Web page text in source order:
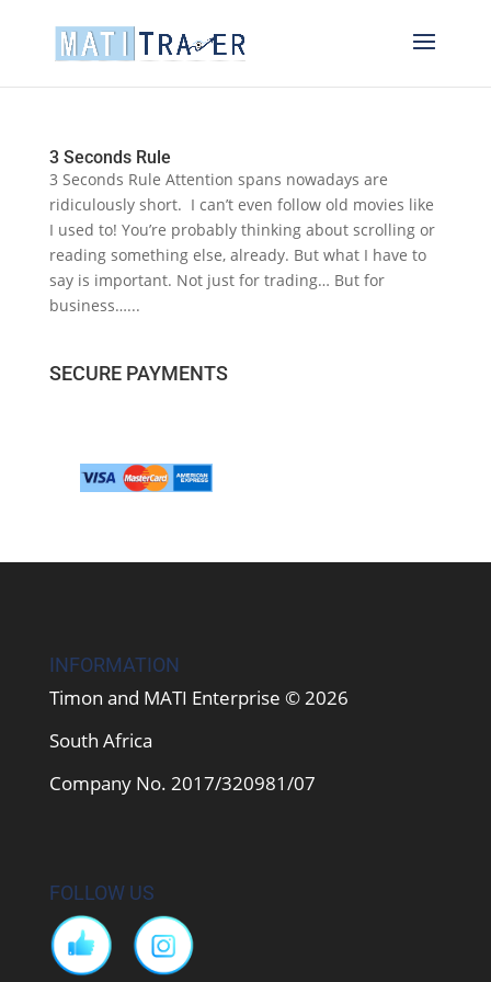
3 Seconds Rule
3 Seconds Rule Attention spans nowadays are
ridiculously short. I can’t even follow old movies like
I used to! You’re probably thinking about scrolling or
reading something else, already. But what I have to
say is important. Not just for trading… But for
business…...
SECURE PAYMENTS
INFORMATION
Timon and MATI Enterprise © 2026
South Africa
Company No. 2017/320981/07
FOLLOW US